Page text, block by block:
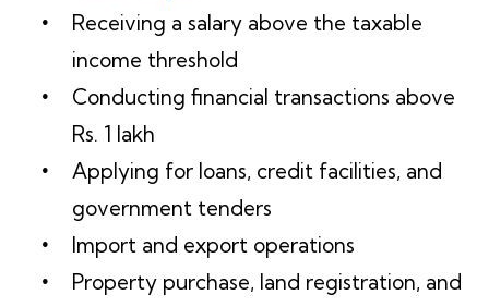
Receiving a salary above the taxable
income threshold
Conducting financial transactions above
Rs. 1 lakh
Applying for loans, credit facilities, and
government tenders
Import and export operations
Property purchase, land registration, and